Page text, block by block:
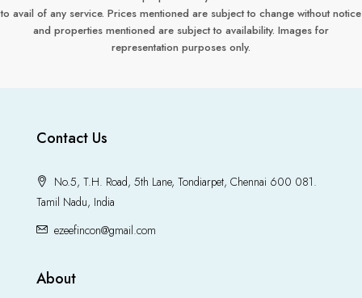
to avail of any service. Prices mentioned are subject to change without notice
and properties mentioned are subject to availability. Images for
representation purposes only.
Contact Us
No.5, T.H. Road, 5th Lane, Tondiarpet, Chennai 600 081.
Tamil Nadu, India
ezeefincon@gmail.com
About